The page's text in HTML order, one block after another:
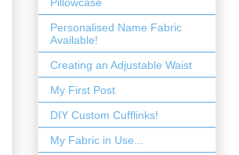
Personalised Name Fabric
Available!
Creating an Adjustable Waist
My First Post
DIY Custom Cufflinks!
My Fabric in Use...